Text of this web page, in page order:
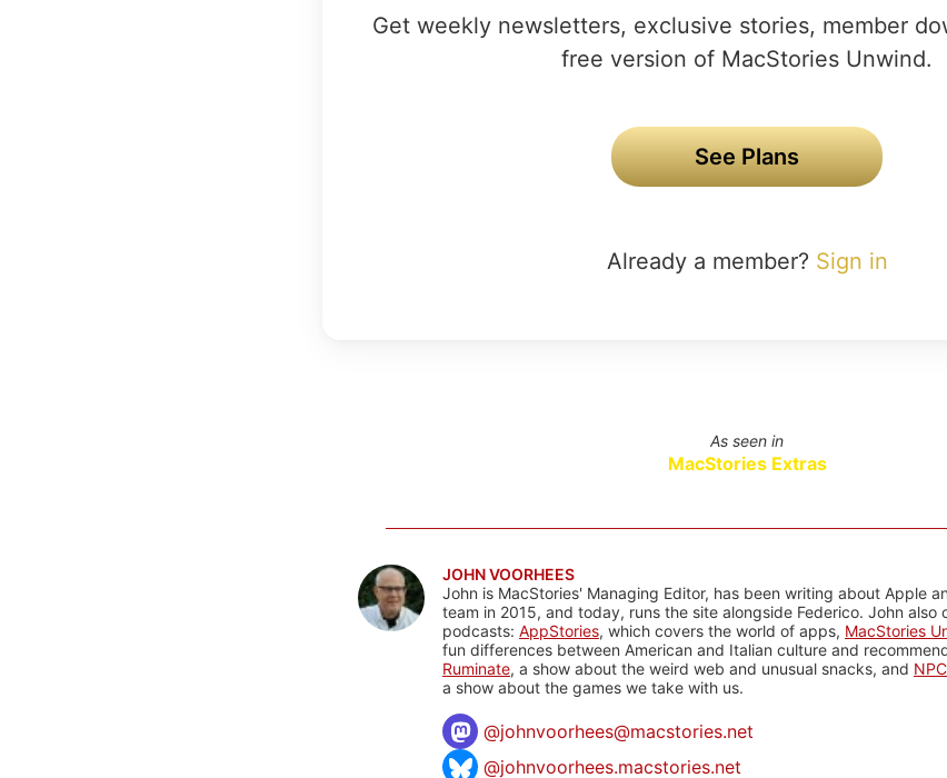
Get weekly newsletters, exclusive stories, member
free version of MacStories Unwind.
See Plans
Already a member? Sign in
As seen in
MacStories Extras
JOHN VOORHEES
John is MacStories' Managing Editor, has been writing about Apple
team in 2015, and today, runs the site alongside Federico. John also
podcasts: AppStories, which covers the world of apps, MacStories
fun differences between American and Italian culture and
Ruminate, a show about the weird web and unusual snacks, and
a show about the games we take with us.
@johnvoorhees@macstories.net
@johnvoorhees.macstories.net